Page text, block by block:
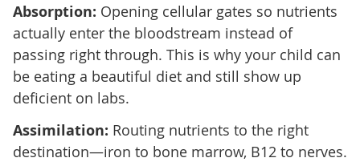
Absorption: Opening cellular gates so nutrients
actually enter the bloodstream instead of
passing right through. This is why your child can
be eating a beautiful diet and still show up
deficient on labs.
Assimilation: Routing nutrients to the right
destination—iron to bone marrow, B12 to nerves.